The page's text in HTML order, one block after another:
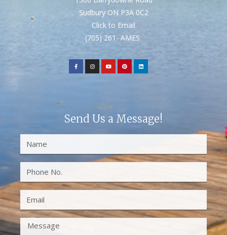
Sudbury ON P3A 0C2
Click to Email
(705) 261- AMES
Send Us a Message!